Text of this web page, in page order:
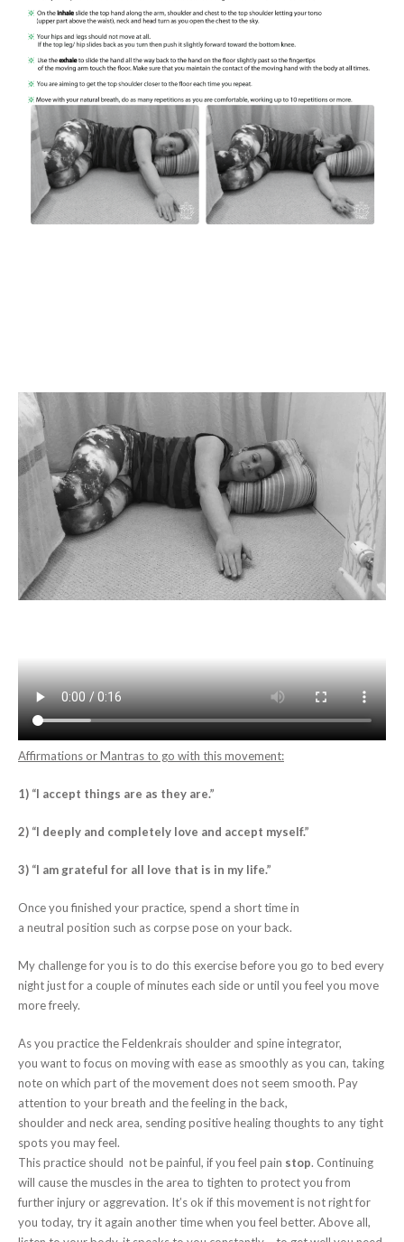
Affirmations or Mantras to go with this movement:
1) “I accept things are as they are.”
2) “I deeply and completely love and accept myself.”
3) “I am grateful for all love that is in my life.”
Once you finished your practice, spend a short time in
a neutral position such as corpse pose on your back.
My challenge for you is to do this exercise before you go to bed every
night just for a couple of minutes each side or until you feel you move
more freely.
As you practice the Feldenkrais shoulder and spine integrator,
you want to focus on moving with ease as smoothly as you can, taking
note on which part of the movement does not seem smooth. Pay
attention to your breath and the feeling in the back,
shoulder and neck area, sending positive healing thoughts to any tight
spots you may feel.
This practice should not be painful, if you feel pain stop. Continuing
will cause the muscles in the area to tighten to protect you from
further injury or aggrevation. It’s ok if this movement is not right for
you today, try it again another time when you feel better. Above all,